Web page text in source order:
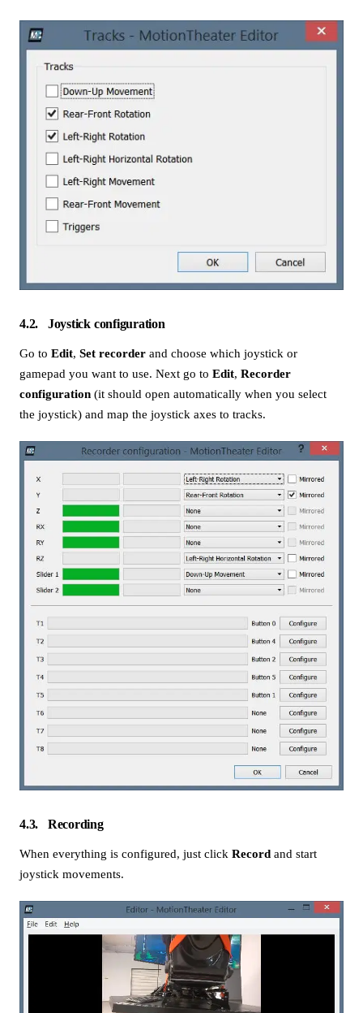
4.2 Joystick configuration
Go to Edit, Set recorder and choose which joystick or
gamepad you want to use. Next go to Edit, Recorder
configuration (it should open automatically when you select
the joystick) and map the joystick axes to tracks.
4.3 Recording
When everything is configured, just click Record and start
joystick movements.